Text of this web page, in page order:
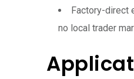
Factory-direct
no local trader